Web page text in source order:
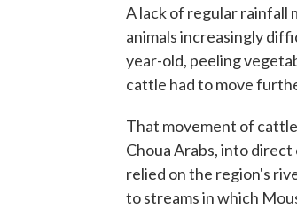
A lack of regular rainfall
animals increasingly
year-old, peeling
cattle had to move
That movement of
Choua Arabs, into
relied on the region's
to streams in which